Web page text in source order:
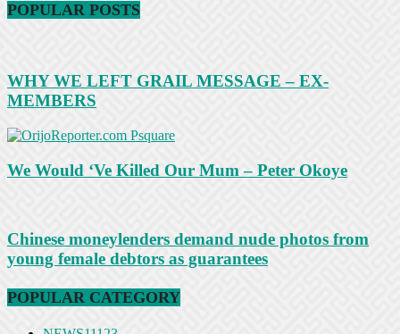
POPULAR POSTS
WHY WE LEFT GRAIL MESSAGE – EX-
MEMBERS
We Would ‘Ve Killed Our Mum – Peter Okoye
Chinese moneylenders demand nude photos from
young female debtors as guarantees
POPULAR CATEGORY